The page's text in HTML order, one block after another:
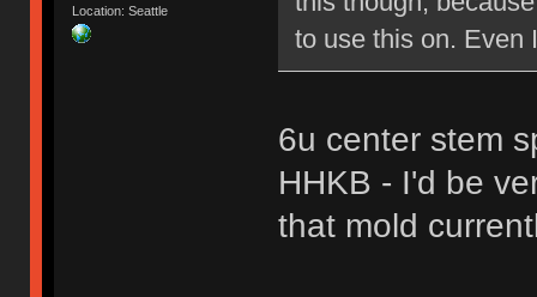
Location: Seattle
to use this on.
6u center stem
HHKB - I'd be
that mold